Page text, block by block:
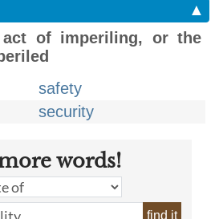
▲
of imperiling, or the
safety
security
words!
find it